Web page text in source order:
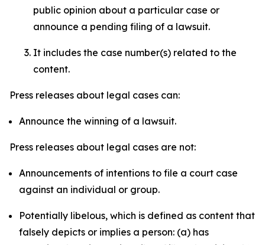
public opinion about a particular case or
announce a pending filing of a lawsuit.
It includes the case number(s) related to the
content.
Press releases about legal cases can:
Announce the winning of a lawsuit.
Press releases about legal cases are not:
Announcements of intentions to file a court case
against an individual or group.
Potentially libelous, which is defined as content that
falsely depicts or implies a person: (a) has